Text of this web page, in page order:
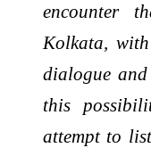
encounter
Kolkata,
dialogue
this
attempt to